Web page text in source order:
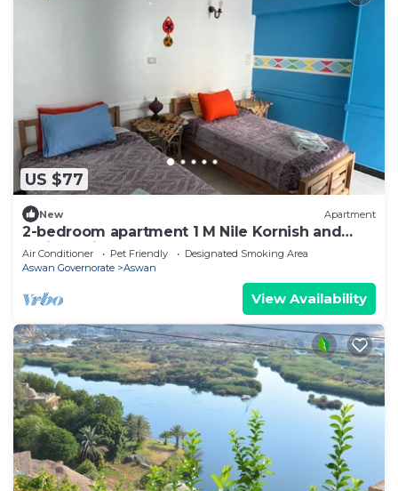
US $77
New Apartment
2-bedroom apartment 1 M Nile Kornish and
Train station
Air Conditioner Pet Friendly
Designated Smoking Area
Aswan Governorate
Aswan
View Availability